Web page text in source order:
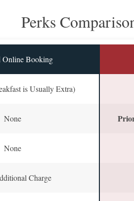
Perks
Online Booking
is Usually Extra)
None
None
Charge